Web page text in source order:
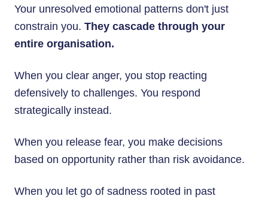
Your unresolved emotional patterns don't just
constrain you. They cascade through your
entire organisation.
When you clear anger, you stop reacting
defensively to challenges. You respond
strategically instead.
When you release fear, you make decisions
based on opportunity rather than risk avoidance.
When you let go of sadness rooted in past